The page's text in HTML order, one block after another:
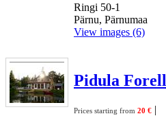
Ringi 50-1
Pärnu, Pärnumaa
View images (6)
Pidula Forell
Prices starting from 20 € |